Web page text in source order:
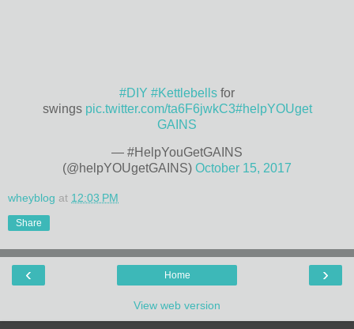
#DIY #Kettlebells for
swings pic.twitter.com/ta6F6jwkC3#helpYOUget
GAINS
— #HelpYouGetGAINS
(@helpYOUgetGAINS) October 15, 2017
wheyblog at 12:03 PM
Share
‹ ›
Home
View web version